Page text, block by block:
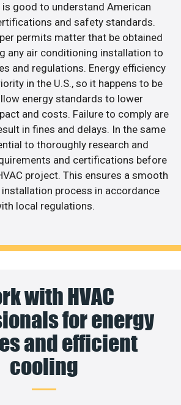
good to understand American
and safety standards.
permits matter that be obtained
any air conditioning installation to
and regulations. Energy efficiency
in the U.S., so it happens to be
energy standards to lower
and costs. Failure to comply are
in fines and delays. In the same
to thoroughly research and
and certifications before
project. This ensures a smooth
process in accordance
local regulations.
with HVAC
for energy
and efficient
cooling